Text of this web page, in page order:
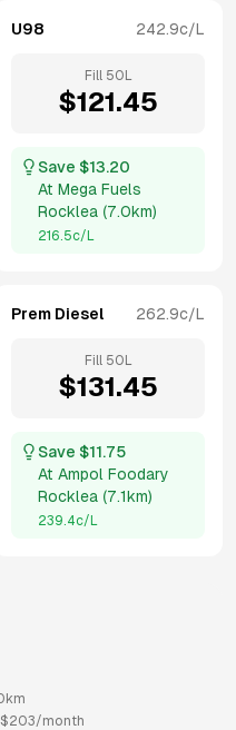
U98 242.9c/L
Fill 50 L
$121.45
Save $13.20
At Mega Fuels
Rocklea (7.0km)
216.5c/L
Prem Diesel 262.9c/L
Fill 50 L
$131.45
Save $11.75
At Ampol Foodary
Rocklea (7.1km)
239.4c/L
203/month